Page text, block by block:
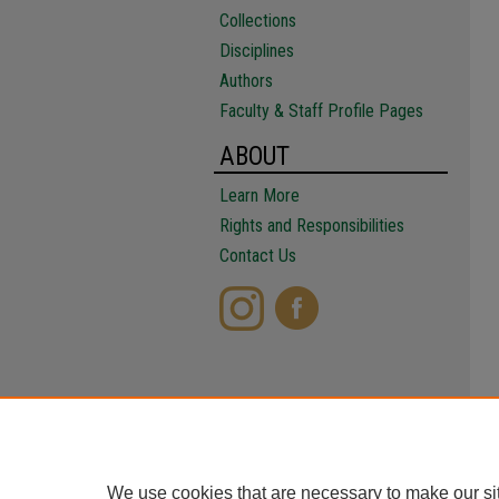
Collections
Disciplines
Authors
Faculty & Staff Profile Pages
ABOUT
Learn More
Rights and Responsibilities
Contact Us
We use cookies that are necessary to make our